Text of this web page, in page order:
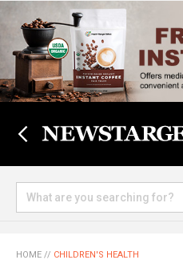
HOME // CHILDREN'S HEALTH